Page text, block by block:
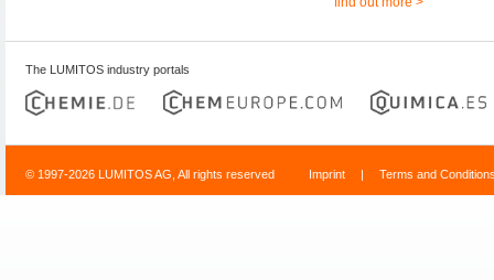
The LUMITOS industry portals
© 1997-2026 LUMITOS AG, All rights reserved Imprint | Terms and